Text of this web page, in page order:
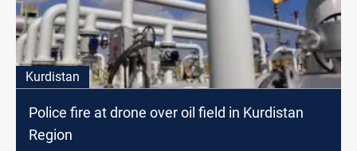
Kurdistan
Police fire at drone over oil field in Kurdistan
Region